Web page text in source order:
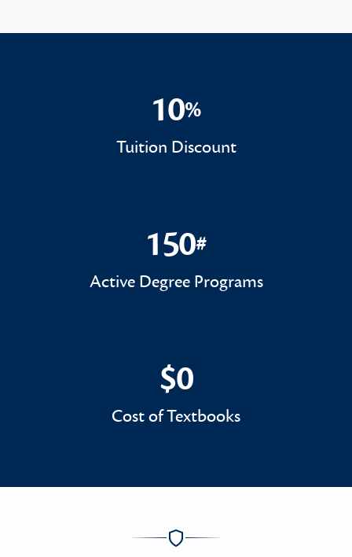
10%
10%
Tuition Discount
150#
150#
Active Degree Programs
$0
$0
Cost of Textbooks